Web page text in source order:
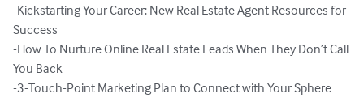
-Kickstarting Your Career: New Real Estate Agent Resources for
Success
-How To Nurture Online Real Estate Leads When They Don’t Call
You Back
-3-Touch-Point Marketing Plan to Connect with Your Sphere